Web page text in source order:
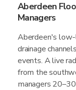
Aberdeen
Managers
Aberdeen's low-
drainage
events. A live
from the
managers